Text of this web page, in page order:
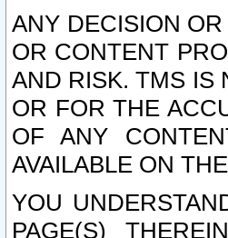
ANY DECISION
OR CONTENT
AND RISK. TMS IS
OR FOR THE
OF ANY
AVAILABLE ON
YOU
PAGE(S)